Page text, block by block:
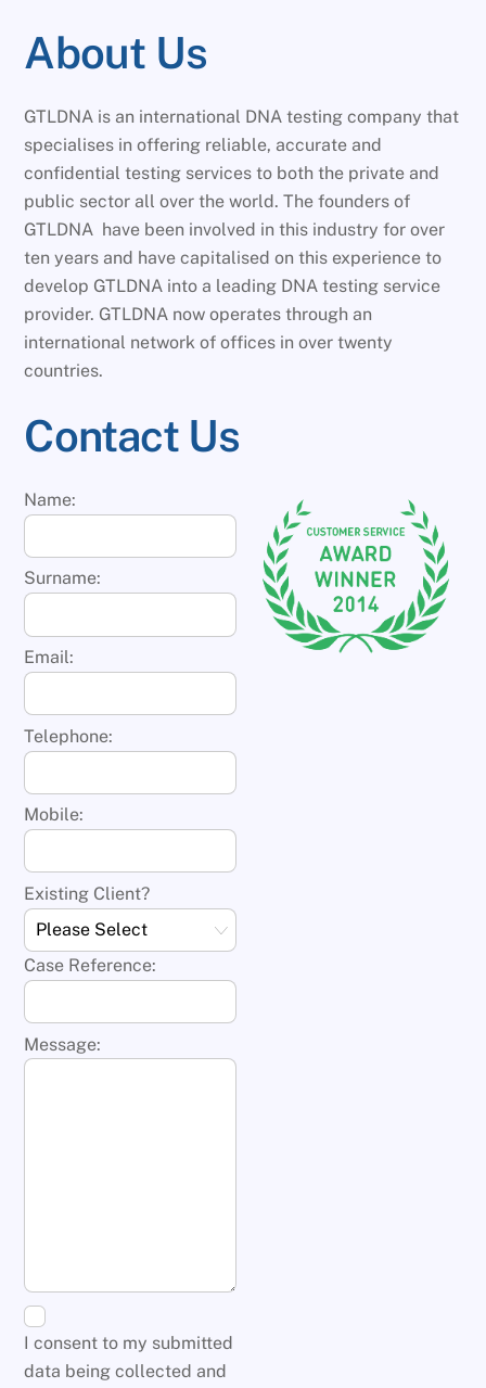
About Us
GTLDNA is an international DNA testing company that
specialises in offering reliable, accurate and
confidential testing services to both the private and
public sector all over the world. The founders of
GTLDNA have been involved in this industry for over
ten years and have capitalised on this experience to
develop GTLDNA into a leading DNA testing service
provider. GTLDNA now operates through an
international network of offices in over twenty
countries.
Contact Us
Name:
Surname:
Email:
Telephone:
Mobile:
Existing Client?
Case Reference:
Message:
I consent to my submitted
data being collected and